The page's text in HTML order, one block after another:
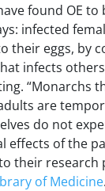
found OE
infected
their eggs, by
infects
“Monarchs
are
do not
effects of the
their research
of Medicine.